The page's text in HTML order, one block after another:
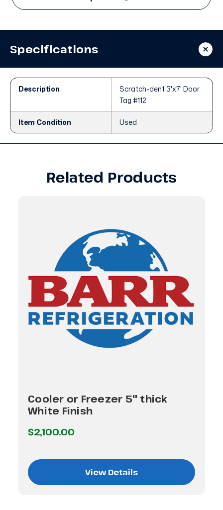
Specifications
Description
Scratch-dent 3'x7' Door
Tag #112
Item Condition Used
Related Products
Cooler or Freezer 5" thick
White Finish
$2,100.00
View Details